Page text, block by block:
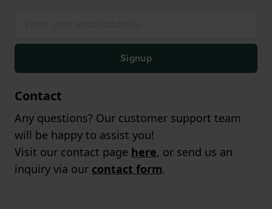
Signup
Contact
Any questions? Our customer support team
will be happy to assist you!
Visit our contact page here, or send us an
inquiry via our contact form.